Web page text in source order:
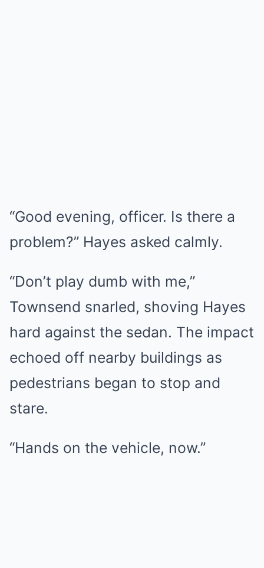
“Good evening, officer. Is there a
problem?” Hayes asked calmly.
“Don’t play dumb with me,”
Townsend snarled, shoving Hayes
hard against the sedan. The impact
echoed off nearby buildings as
pedestrians began to stop and
stare.
“Hands on the vehicle, now.”